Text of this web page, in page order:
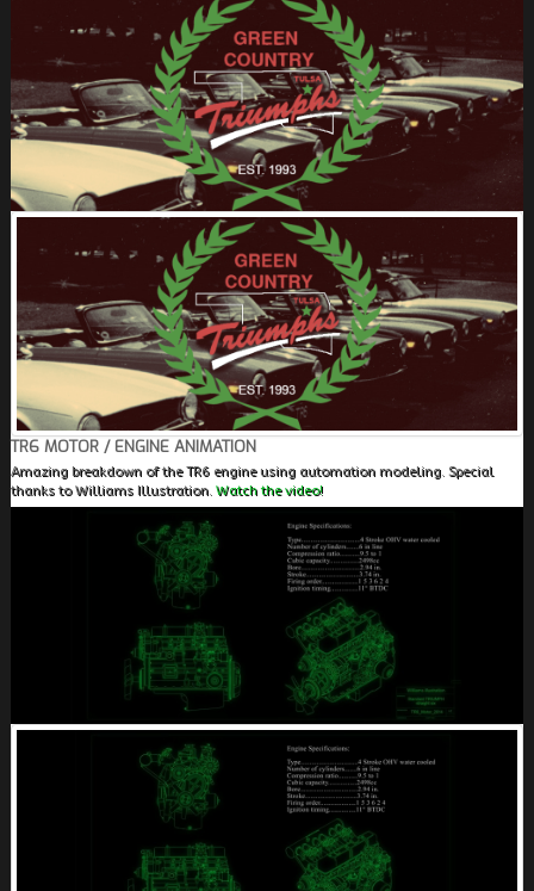
REQUIRED.
REGISTER
TR6 MOTOR / ENGINE ANIMATION
Amazing breakdown of the TR6 engine using automation modeling. Special
thanks to Williams Illustration. Watch the video!